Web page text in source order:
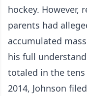
hockey. However,
parents had
accumulated
his full
totaled in the
2014, Johnson